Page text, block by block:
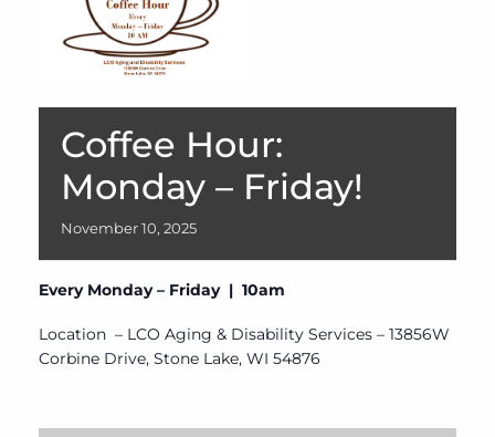
Coffee Hour:
Monday – Friday!
November 10, 2025
Every Monday – Friday | 10am
Location – LCO Aging & Disability Services – 13856W
Corbine Drive, Stone Lake, WI 54876